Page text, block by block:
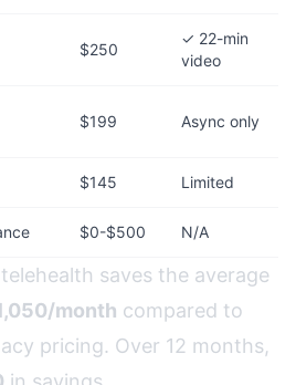
$250
✓ 22-min
video
$199 Async only
$145 Limited
$0-$500 N/A
saves the average
month compared to
pricing. Over 12 months,